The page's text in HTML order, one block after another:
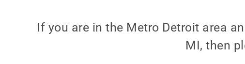
If you are in the Metro Detroit area
MI, then